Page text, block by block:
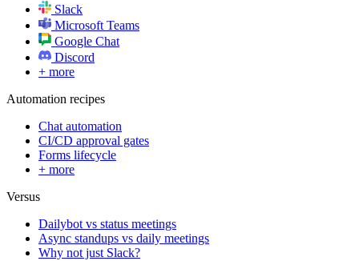
Slack
Microsoft Teams
Google Chat
Discord
+ more
Automation recipes
Chat automation
CI/CD approval gates
Forms lifecycle
+ more
Versus
Dailybot vs status meetings
Async standups vs daily meetings
Why not just Slack?